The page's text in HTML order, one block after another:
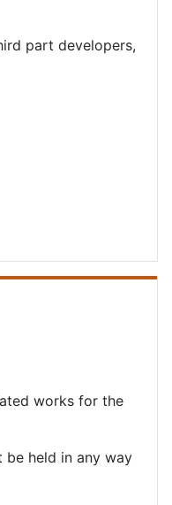
part developers,
works for the
be held in any way